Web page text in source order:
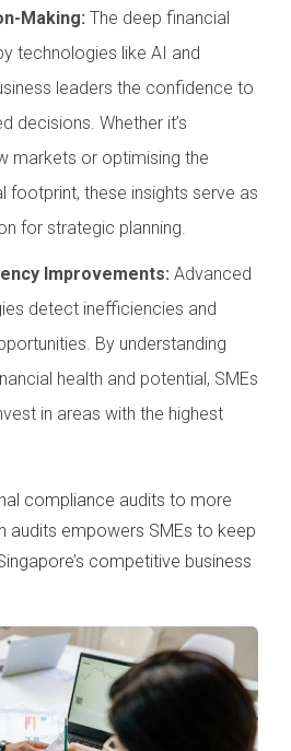
Making: The deep financial
technologies like AI and
leaders the confidence to
decisions. Whether it’s
markets or optimising the
footprint, these insights serve as
for strategic planning.
Improvements: Advanced
detect inefficiencies and
By understanding
health and potential, SMEs
in areas with the highest
compliance audits to more
audits empowers SMEs to keep
competitive business